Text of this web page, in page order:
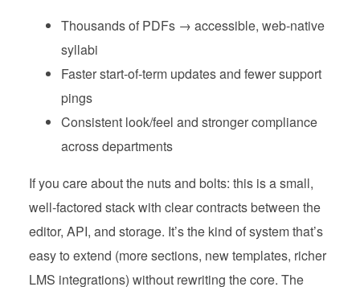
Thousands of PDFs → accessible, web‑native
syllabi
Faster start‑of‑term updates and fewer support
pings
Consistent look/feel and stronger compliance
across departments
If you care about the nuts and bolts: this is a small,
well‑factored stack with clear contracts between the
editor, API, and storage. It’s the kind of system that’s
easy to extend (more sections, new templates, richer
LMS integrations) without rewriting the core. The